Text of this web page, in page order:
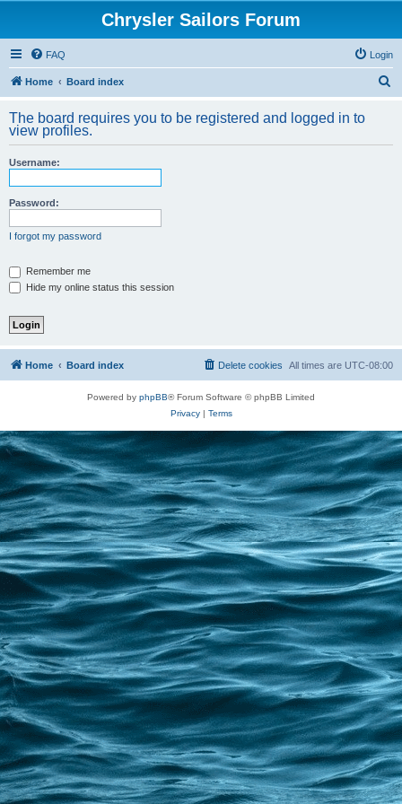
Chrysler Sailors Forum
FAQ Login
Home Board index
r
The board requires you to be registered and logged in to
view profiles.
Username:
Password:
I forgot my password
Remember me
Hide my online status this session
Home Board index All times are UTC-08:00
Delete cookies
Powered by phpBB® Forum Software © phpBB Limited
Privacy| Terms